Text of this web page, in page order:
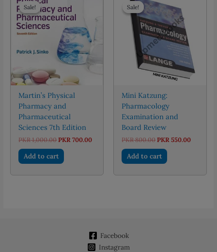
Sale!
Sale!
Martin’s Physical
Pharmacy and
Pharmaceutical
Sciences 7th Edition
PKR1,000.00Original
was:
PKR 1,000.00.
PKR 700.00Current
Add to cart
Sale!
Sale!
Mini Katzung:
Pharmacology
Examination and
Board Review
PKR800.00Original
was:
PKR 800.00.
PKR 550.00Current
Add to cart
Facebook
Instagram